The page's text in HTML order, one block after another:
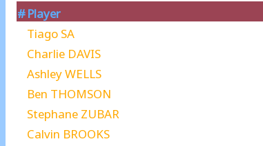
#Player
Tiago SA
Charlie DAVIS
Ashley WELLS
Ben THOMSON
Stephane ZUBAR
Calvin BROOKS